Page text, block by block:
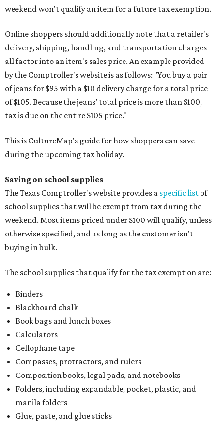
weekend won't qualify an item for a future tax exemption.
Online shoppers should additionally note that a retailer's
delivery, shipping, handling, and transportation charges
all factor into an item's sales price. An example provided
by the Comptroller's website is as follows: "You buy a pair
of jeans for $95 with a $10 delivery charge for a total price
of $105. Because the jeans’ total price is more than $100,
tax is due on the entire $105 price."
This is CultureMap's guide for how shoppers can save
during the upcoming tax holiday.
Saving on school supplies
The Texas Comptroller's website provides a specific list of
school supplies that will be exempt from tax during the
weekend. Most items priced under $100 will qualify, unless
otherwise specified, and as long as the customer isn't
buying in bulk.
The school supplies that qualify for the tax exemption are:
Binders
Blackboard chalk
Book bags and lunch boxes
Calculators
Cellophane tape
Compasses, protractors, and rulers
Composition books, legal pads, and notebooks
Folders, including expandable, pocket, plastic, and
manila folders
Glue, paste, and glue sticks